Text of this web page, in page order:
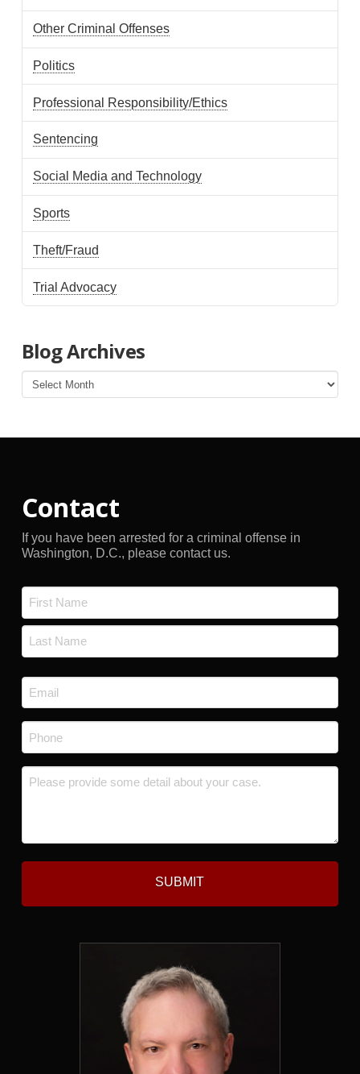
Other Criminal Offenses
Politics
Professional Responsibility/Ethics
Sentencing
Social Media and Technology
Sports
Theft/Fraud
Trial Advocacy
Blog Archives
Blog
Archives
Contact
If you have been arrested for a criminal offense in
Washington, D.C., please contact us.
First
Email
*
Phone
*
Message